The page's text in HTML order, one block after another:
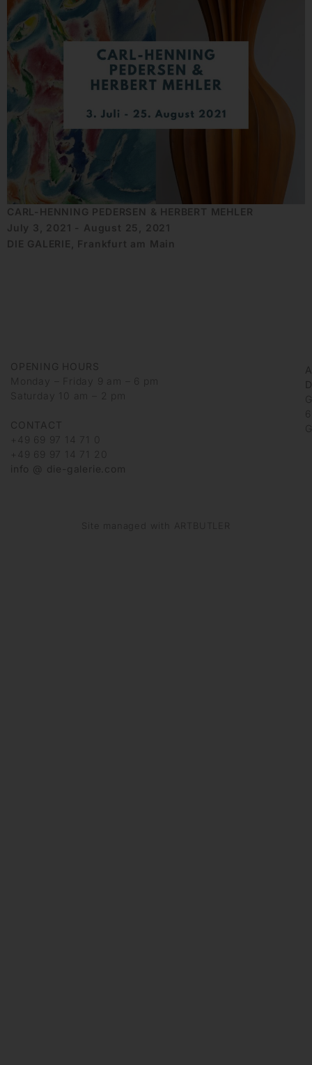
CARL-HENNING PEDERSEN & HERBERT MEHLER
July 3, 2021 - August 25, 2021
DIE GALERIE, Frankfurt am Main
OPENING HOURS
Monday – Friday 9 am – 6 pm
Saturday 10 am – 2 pm
CONTACT
+49 69 97 14 71 0
+49 69 97 14 71 20
info @ die-galerie.com
Site managed with ARTBUTLER